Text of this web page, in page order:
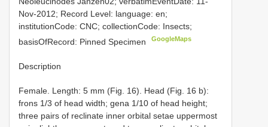
Nov-2012; Record Level: language: en;
institutionCode: CNC; collectionCode: Insects;
basisOfRecord: Pinned Specimen
GoogleMaps
Description
Female. Length: 5 mm (Fig. 16). Head (Fig. 16 b):
frons 1/3 of head width; gena 1/10 of head height;
three pairs of reclinate inner orbital setae uppermost